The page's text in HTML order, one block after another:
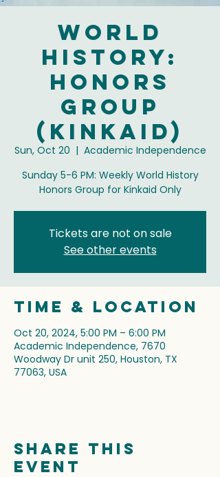
World
History:
Honors
Group
(Kinkaid)
Sun, Oct 20
  |
Academic Independence
Sunday 5-6 PM: Weekly World History
Honors Group for Kinkaid Only
Tickets are not on sale
See other events
Time & Location
Oct 20, 2024, 5:00 PM – 6:00 PM
Academic Independence, 7670
Woodway Dr unit 250, Houston, TX
77063, USA
Share this
event